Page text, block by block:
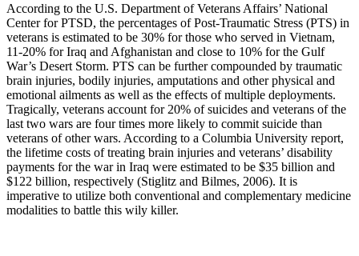
According to the U.S. Department of Veterans Affairs’ National
Center for PTSD, the percentages of Post-Traumatic Stress (PTS) in
veterans is estimated to be 30% for those who served in Vietnam,
11-20% for Iraq and Afghanistan and close to 10% for the Gulf
War’s Desert Storm. PTS can be further compounded by traumatic
brain injuries, bodily injuries, amputations and other physical and
emotional ailments as well as the effects of multiple deployments.
Tragically, veterans account for 20% of suicides and veterans of the
last two wars are four times more likely to commit suicide than
veterans of other wars. According to a Columbia University report,
the lifetime costs of treating brain injuries and veterans’ disability
payments for the war in Iraq were estimated to be $35 billion and
$122 billion, respectively (Stiglitz and Bilmes, 2006). It is
imperative to utilize both conventional and complementary medicine
modalities to battle this wily killer.